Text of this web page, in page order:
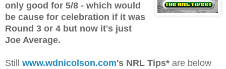
only good for 5/8 - which would
be cause for celebration if it was
Round 3 or 4 but now it's just
Joe Average.
Still www.wdnicolson.com's NRL Tips* are below